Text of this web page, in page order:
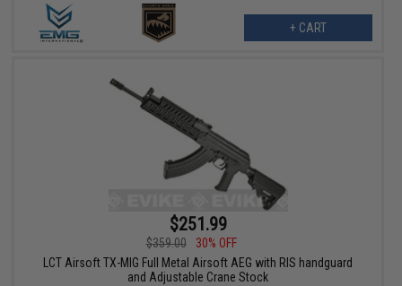
+ CART
$251.99
$359.00
30% OFF
LCT Airsoft TX-MIG Full Metal Airsoft AEG with RIS handguard
and Adjustable Crane Stock